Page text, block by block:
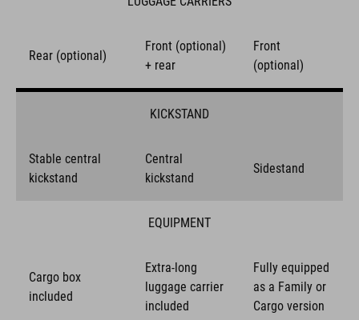
Rear (optional)
Front (optional)
+ rear
Front
(optional)
KICKSTAND
Stable central
kickstand
Central
kickstand
Sidestand
EQUIPMENT
Cargo box
included
Extra-long
luggage carrier
included
Fully equipped
as a Family or
Cargo version